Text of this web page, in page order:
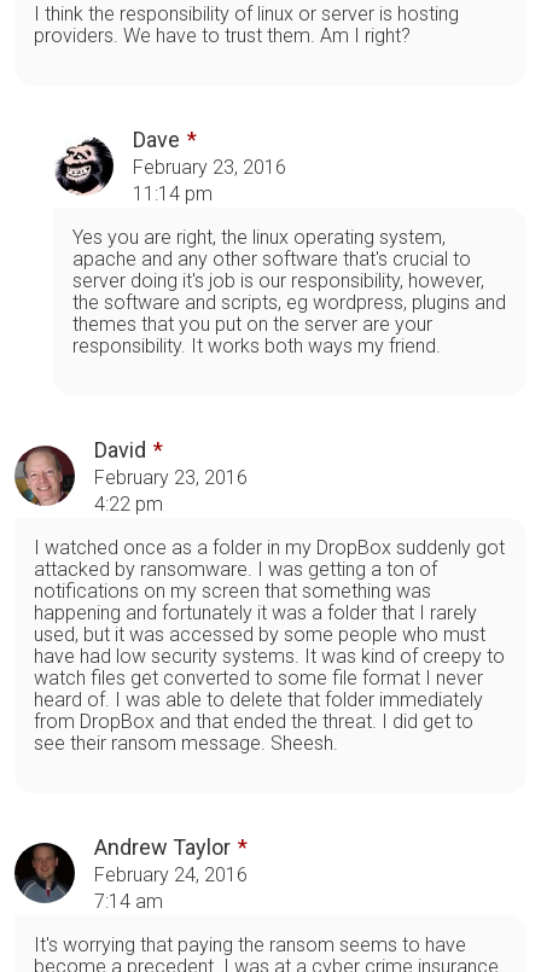
I think the responsibility of linux or server is hosting
providers. We have to trust them. Am I right?
Dave
February 23, 2016
11:14 pm
Yes you are right, the linux operating system,
apache and any other software that's crucial to
server doing it's job is our responsibility, however,
the software and scripts, eg wordpress, plugins and
themes that you put on the server are your
responsibility. It works both ways my friend.
David
February 23, 2016
4:22 pm
I watched once as a folder in my DropBox suddenly got
attacked by ransomware. I was getting a ton of
notifications on my screen that something was
happening and fortunately it was a folder that I rarely
used, but it was accessed by some people who must
have had low security systems. It was kind of creepy to
watch files get converted to some file format I never
heard of. I was able to delete that folder immediately
from DropBox and that ended the threat. I did get to
see their ransom message. Sheesh.
Andrew Taylor
February 24, 2016
7:14 am
It's worrying that paying the ransom seems to have
become a precedent. I was at a cyber crime insurance